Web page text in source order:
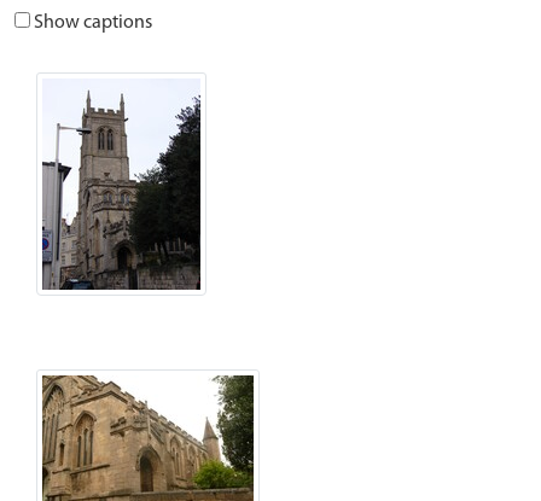
Show captions